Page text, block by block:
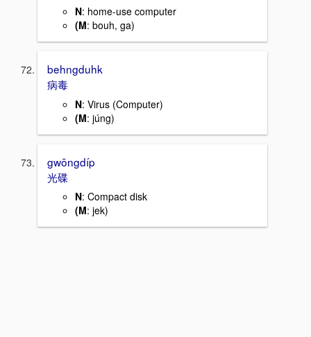
N: home-use computer
(M: bouh, ga)
behngduhk
病毒
N: Virus (Computer)
(M: júng)
gwōngdíp
光碟
N: Compact disk
(M: jek)